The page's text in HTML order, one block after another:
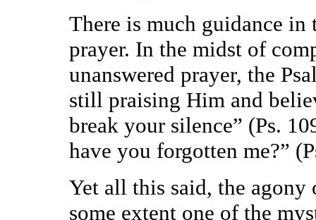
There is much guidance in
prayer. In the midst of
unanswered prayer, the
still praising Him and
break your silence” (Ps.
have you forgotten me?”
Yet all this said, the agony
some extent one of the